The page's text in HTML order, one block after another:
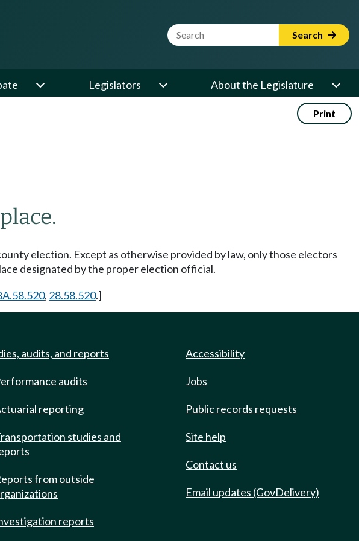
Website Search Term Search
Legislators About the Legislature
Print
election. Except as otherwise provided by law, only those electors
designated by the proper election official.
, 28.58.520.]
audits, and reports
audits
reporting
studies and
from outside
reports
Accessibility
Jobs
Public records requests
Site help
Contact us
Email updates (GovDelivery)